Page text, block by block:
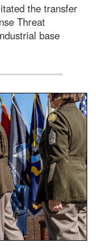
the transfer
Threat
base
to a woman in a